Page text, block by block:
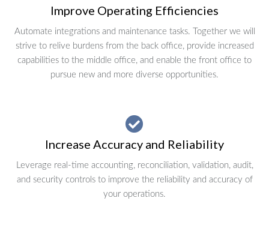
Improve Operating Efficiencies
Automate integrations and maintenance tasks. Together we will
strive to relive burdens from the back office, provide increased
capabilities to the middle office, and enable the front office to
pursue new and more diverse opportunities.
Increase Accuracy and Reliability
Leverage real-time accounting, reconciliation, validation, audit,
and security controls to improve the reliability and accuracy of
your operations.